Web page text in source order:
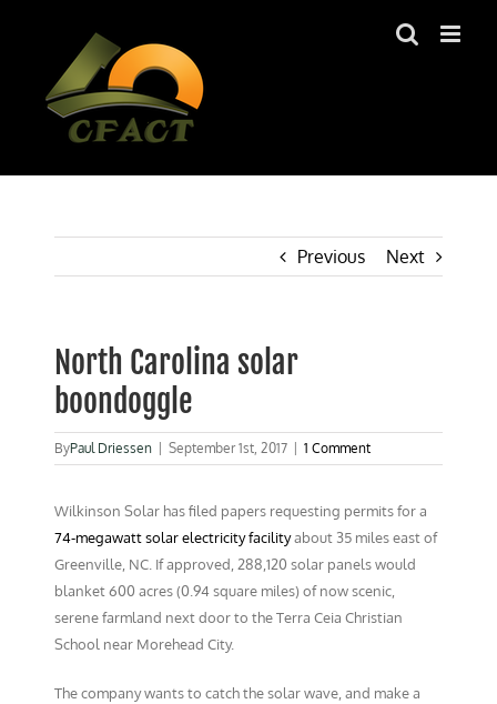
Previous Next
North Carolina solar
boondoggle
ByPaul Driessen September 1st, 2017 1 Comment
Wilkinson Solar has filed papers requesting permits for a
74-megawatt solar electricity facilityabout 35 miles east of
Greenville, NC. If approved, 288,120 solar panels would
blanket 600 acres (0.94 square miles) of now scenic,
serene farmland next door to the Terra Ceia Christian
School near Morehead City.
The company wants to catch the solar wave, and make a